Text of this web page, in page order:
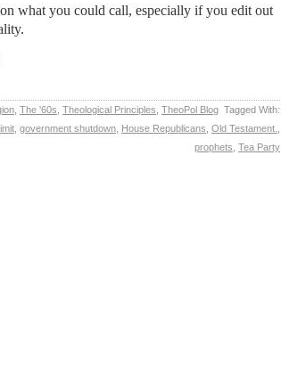
what you could call, especially if you edit out
The '60s Theological Principles TheoPol Blog Tagged With:
government shutdown House Republicans Old Testament.
prophets Tea Party